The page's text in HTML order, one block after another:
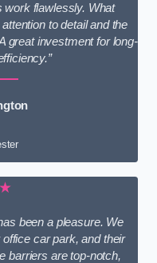
work flawlessly. What
to detail and the
great investment for long-
been a pleasure. We
car park, and their
barriers are top-notch,